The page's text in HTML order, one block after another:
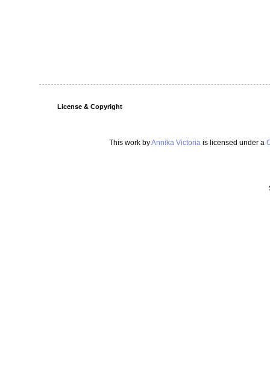
License & Copyright
This work byAnnika Victoria is licensed under a